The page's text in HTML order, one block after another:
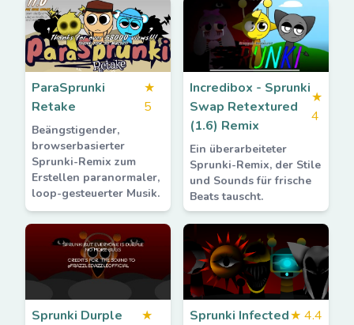
ParaSprunki
Retake
★
5
Beängstigender,
browserbasierter
Sprunki-Remix zum
Erstellen paranormaler,
loop-gesteuerter Musik.
Incredibox - Sprunki
Swap Retextured
(1.6) Remix
★
4
Ein überarbeiteter
Sprunki-Remix, der Stile
und Sounds für frische
Beats tauscht.
Sprunki Durple
★
Sprunki Infected★ 4.4